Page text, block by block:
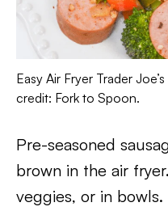
Easy Air Fryer Trader
credit: Fork to Spoon.
Pre-seasoned
brown in the air
veggies, or in